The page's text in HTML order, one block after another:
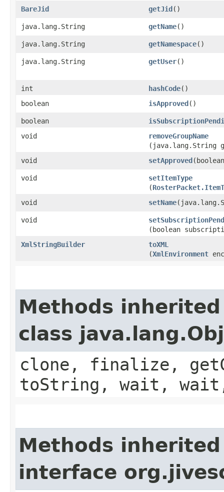
BareJid getJid()
java.lang.String getName()
java.lang.String getNamespace()
java.lang.String getUser()
int hashCode()
boolean
isApproved()
boolean
void
removeGroupName
(java.lang.String
void
setApproved
void setItemType
(
void
setName
void
(boolean
XmlStringBuilder
toXML
(XmlEnvironment
Methods
class
clone, finalize,
toString, wait,
Methods
interface